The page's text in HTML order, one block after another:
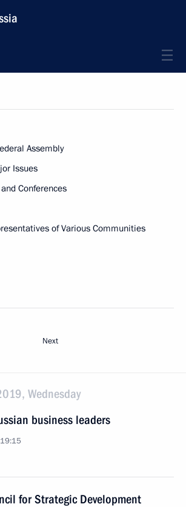
Assembly
Issues
Conferences
of Various Communities
Next
Wednesday
business leaders
for Strategic Development